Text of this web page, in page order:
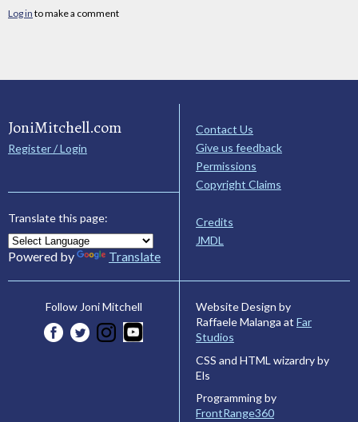
Log in to make a comment
JoniMitchell.com
Register / Login
Translate this page:
Powered by Translate
Contact Us
Give us feedback
Permissions
Copyright Claims
Credits
JMDL
Follow Joni Mitchell
Website Design by
Raffaele Malanga at Far
Studios
CSS and HTML wizardry by
Els
Programming by
FrontRange360